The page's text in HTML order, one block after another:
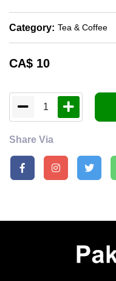
Category: Tea & Coffee
CA$ 10
1
Share Via